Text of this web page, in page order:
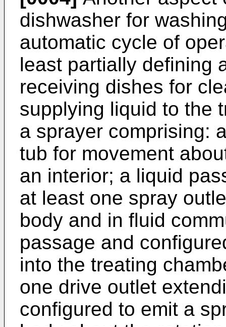
dishwasher for
automatic cycle of
least partially defining
receiving dishes for
supplying liquid to the
a sprayer comprising:
tub for movement
an interior; a liquid
at least one spray
body and in fluid
passage and
into the treating
one drive outlet
configured to emit a